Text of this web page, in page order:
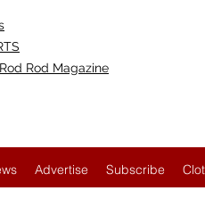
Rod Magazine
Advertise Subscribe